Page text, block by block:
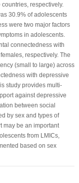
respectively.
30.9% of adolescents
were two major factors
in adolescents.
connectedness with
respectively. The
(small to large) across
with depressive
study provides multi-
against depressive
between social
by sex and types of
may be an important
from LMICs,
based on sex